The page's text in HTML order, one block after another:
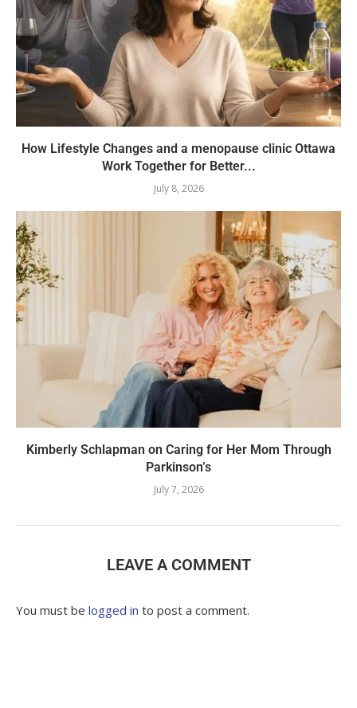
How Lifestyle Changes and a menopause clinic Ottawa
Work Together for Better...
July 8, 2026
Kimberly Schlapman on Caring for Her Mom Through
Parkinson’s
July 7, 2026
LEAVE A COMMENT
You must be logged in to post a comment.